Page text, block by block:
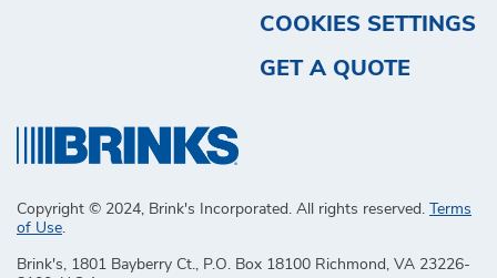
COOKIES SETTINGS
GET A QUOTE
Copyright © 2024, Brink's Incorporated. All rights reserved. Terms
of Use
Brink's, 1801 Bayberry Ct., P.O. Box 18100 Richmond, VA 23226-